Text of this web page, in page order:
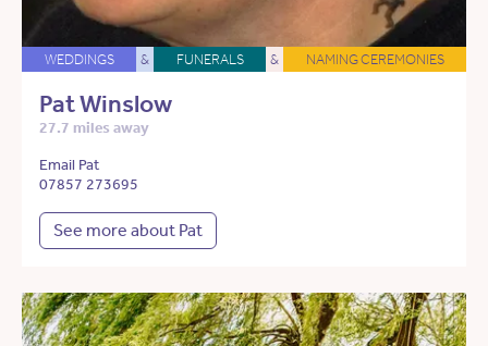
WEDDINGS & FUNERALS & NAMING CEREMONIES
Pat Winslow
27.7 miles away
Email Pat
07857 273695
See more about Pat